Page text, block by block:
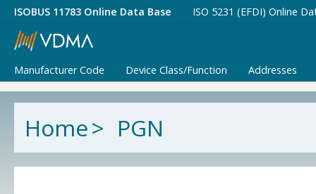
ISOBUS 11783 Online Data Base ISO 5231 (EFDI) Online
Manufacturer Code Device Class/Function Addresses
Home> PGN